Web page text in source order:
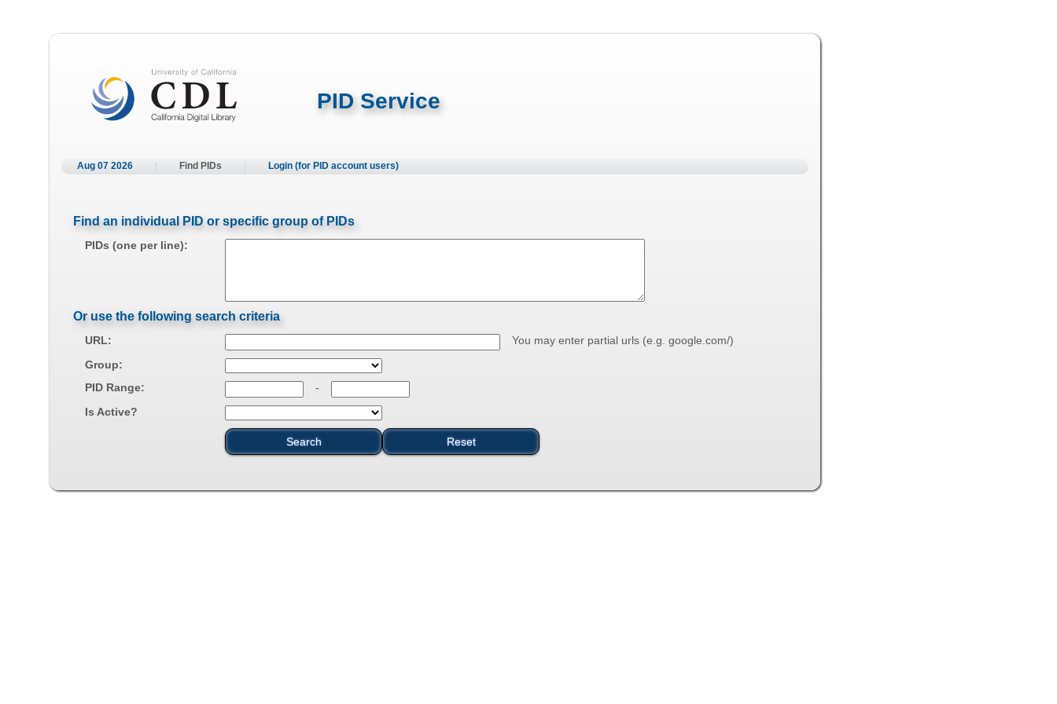
PID Service
Aug 07 2026 Find PIDs Login (for PID account users)
Find an individual PID or specific group of PIDs
PIDs (one per line):
Or use the following search criteria
URL:
You may enter partial urls (e.g. google.com/)
Group:
PID Range:
-
Is Active?